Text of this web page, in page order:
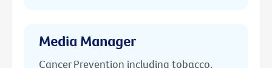
Media Manager
Cancer Prevention including tobacco,